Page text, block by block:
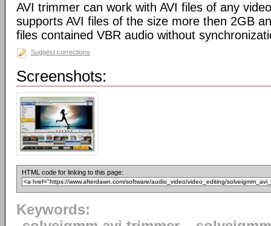
AVI trimmer can work with AVI files of any
supports AVI files of the size more then 2GB
files contained VBR audio without
Suggest corrections
Screenshots:
HTML code for linking to this page:
Keywords: